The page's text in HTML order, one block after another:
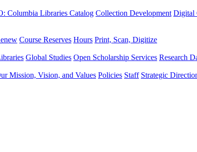
Columbia Libraries Catalog Collection Development Digital
Course Reserves Hours Print, Scan, Digitize
Global Studies Open Scholarship Services Research
Mission, Vision, and Values Policies Staff Strategic